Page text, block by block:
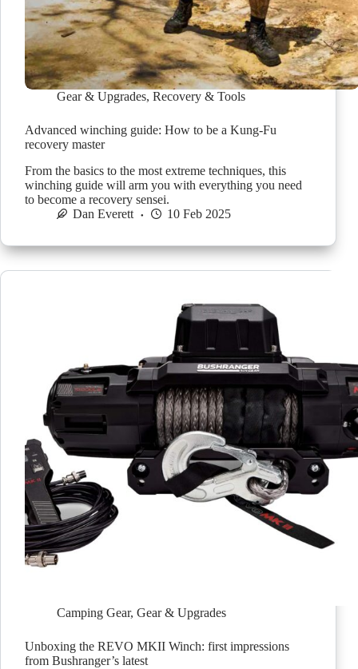
Gear & Upgrades, Recovery & Tools
Advanced winching guide: How to be a Kung-Fu
recovery master
From the basics to the most extreme techniques, this
winching guide will arm you with everything you need
to become a recovery sensei.
Dan Everett
10 Feb 2025
Camping Gear, Gear & Upgrades
Unboxing the REVO MKII Winch: first impressions
from Bushranger’s latest